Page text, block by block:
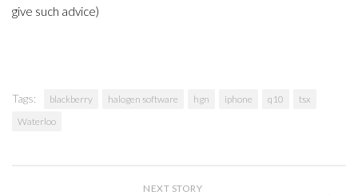
give such advice)
Tags: blackberry halogen software hgn iphone q10
tsx
Waterloo
NEXT STORY